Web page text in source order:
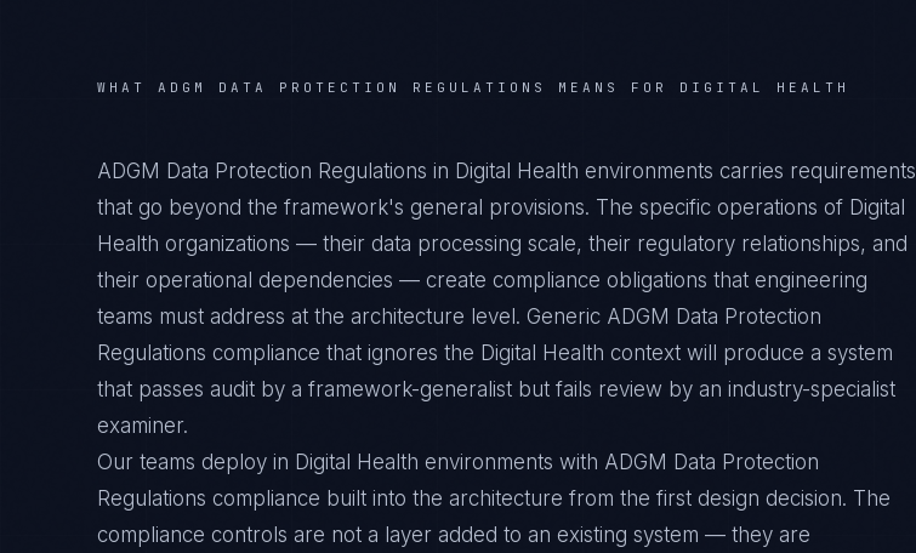
WHAT ADGM DATA PROTECTION REGULATIONS MEANS FOR DIGITAL HEALTH
ADGM Data Protection Regulations in Digital Health environments carries requirements
that go beyond the framework's general provisions. The specific operations of Digital
Health organizations — their data processing scale, their regulatory relationships, and
their operational dependencies — create compliance obligations that engineering
teams must address at the architecture level. Generic ADGM Data Protection
Regulations compliance that ignores the Digital Health context will produce a system
that passes audit by a framework-generalist but fails review by an industry-specialist
examiner.
Our teams deploy in Digital Health environments with ADGM Data Protection
Regulations compliance built into the architecture from the first design decision. The
compliance controls are not a layer added to an existing system — they are